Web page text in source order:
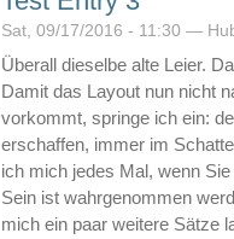
Sat, 09/17/2016 - 11:30 —
Überall dieselbe alte Leier.
Damit das Layout nun nicht
vorkommt, springe ich ein:
erschaffen, immer im
ich mich jedes Mal, wenn
Sein ist wahrgenommen
mich ein paar weitere Sätze